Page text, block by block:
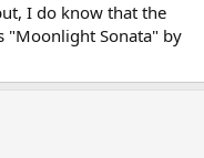
I do know that the
"Moonlight Sonata" by